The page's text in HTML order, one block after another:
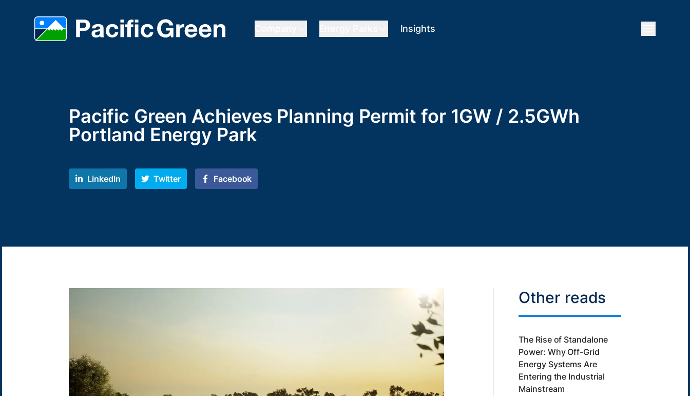
Insights
Pacific Green Achieves Planning Permit for 1GW / 2.5GWh
Portland Energy Park
LinkedIn Twitter Facebook
Other reads
The Rise of Standalone
Power: Why Off-Grid
Energy Systems Are
Entering the Industrial
Mainstream